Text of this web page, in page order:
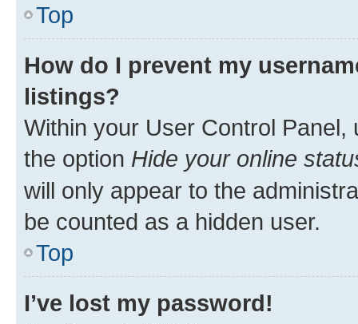
Top
How do I prevent my
listings?
Within your User Control Panel,
the option Hide your online
will only appear to the
be counted as a hidden user.
Top
I’ve lost my password!